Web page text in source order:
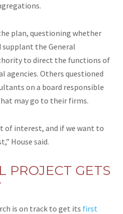
plan, questioning whether
supplant the General
to direct the functions of
agencies. Others questioned
on a board responsible
may go to their firms.
of interest, and if we want to
House said.
PROJECT GETS
is on track to get its first